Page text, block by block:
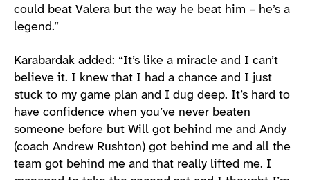
could beat Valera but the way he beat him – he’s a
legend.”
Karabardak added: “It’s like a miracle and I can’t
believe it. I knew that I had a chance and I just
stuck to my game plan and I dug deep. It’s hard to
have confidence when you’ve never beaten
someone before but Will got behind me and Andy
(coach Andrew Rushton) got behind me and all the
team got behind me and that really lifted me. I